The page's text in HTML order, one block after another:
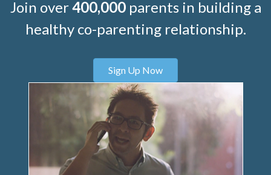
Join over400,000parents in building a
healthy co-parenting relationship.
Sign Up Now